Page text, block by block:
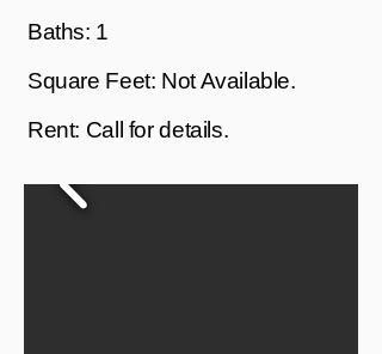
Baths: 1
Square Feet: Not Available.
Rent: Call for details.